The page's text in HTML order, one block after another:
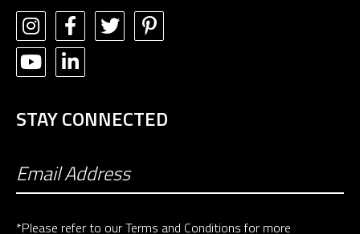
STAY CONNECTED
*Please refer to ourTerms and Conditions for more